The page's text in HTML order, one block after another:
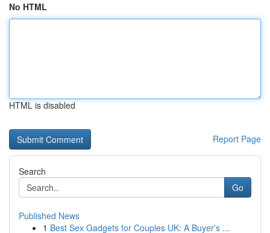
No HTML
HTML is disabled
Report Page
Search
Go
Published News
1 Best Sex Gadgets for Couples UK: A Buyer's ...